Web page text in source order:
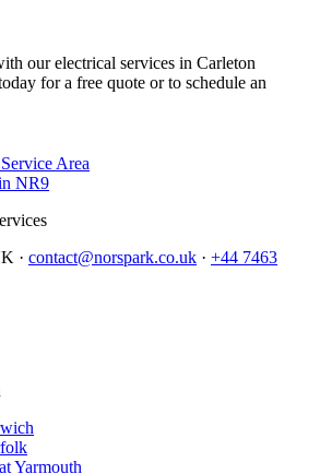
our electrical services in Carleton
for a free quote or to schedule an
Area
NR9
· contact@norspark.co.uk · +44 7463
Yarmouth